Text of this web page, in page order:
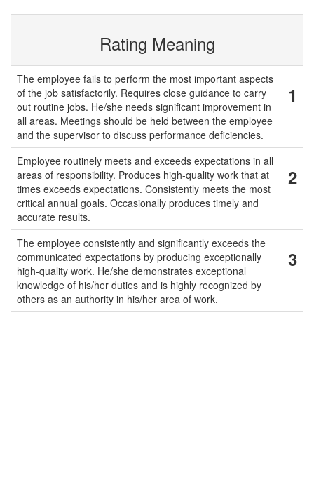
Rating Meaning
The employee fails to perform the most important aspects
of the job satisfactorily. Requires close guidance to carry
out routine jobs. He/she needs significant improvement in
all areas. Meetings should be held between the employee
and the supervisor to discuss performance deficiencies.
1
Employee routinely meets and exceeds expectations in all
areas of responsibility. Produces high-quality work that at
times exceeds expectations. Consistently meets the most
critical annual goals. Occasionally produces timely and
accurate results.
2
The employee consistently and significantly exceeds the
communicated expectations by producing exceptionally
high-quality work. He/she demonstrates exceptional
knowledge of his/her duties and is highly recognized by
others as an authority in his/her area of work.
3